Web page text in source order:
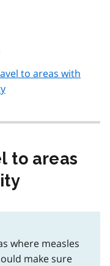
to areas with
to areas
where measles
make sure